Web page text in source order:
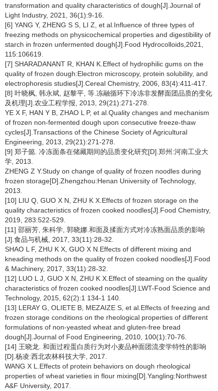
transformation and quality characteristics of dough[J].Journal of
Light Industry, 2021, 36(1):9-16.
[6] YANG Y, ZHENG S S, LI Z, et al.Influence of three types of
freezing methods on physicochemical properties and digestibility of
starch in frozen unfermented dough[J].Food Hydrocolloids,2021,
115:106619.
[7] SHARADANANT R, KHAN K.Effect of hydrophilic gums on the
quality of frozen dough:Electron microscopy, protein solubility, and
electrophoresis studies[J].Cereal Chemistry, 2006, 83(4):411-417.
[8] 叶晓枫, 韩永斌, 赵黎平, 等.冻融循环下冷冻非发酵面团品质的变化
及机理[J].农业工程学报, 2013, 29(21):271-278.
YE X F, HAN Y B, ZHAO L P, et al.Quality changes and mechanism
of frozen non-fermented dough upon consecutive freeze-thaw
cycles[J].Transactions of the Chinese Society of Agricultural
Engineering, 2013, 29(21):271-278.
[9] 郑子懿. 冷冻面条在储藏期间的品质变化研究[D].郑州:河南工业大
学, 2013.
ZHENG Z Y.Study on change of quality of frozen noodles during
frozen storage[D].Zhengzhou:Henan University of Technology,
2013.
[10] LIU Q, GUO X N, ZHU K X.Effects of frozen storage on the
quality characteristics of frozen cooked noodles[J].Food Chemistry,
2019, 283:522-529.
[11] 邵丽芳, 朱科学, 郭晓娜.和面及揉面方式对冷冻熟面品质的影响
[J].食品与机械, 2017, 33(11):28-32.
SHAO L F, ZHU K X, GUO X N.Effects of different mixing and
kneading methods on the quality of frozen cooked noodles[J].Food
& Machinery, 2017, 33(11):28-32.
[12] LUO L J, GUO X N, ZHU K X.Effect of steaming on the quality
characteristics of frozen cooked noodles[J].LWT-Food Science and
Technology, 2015, 62(2):1 134-1 140.
[13] LERAY G, OLIETE B, MEZAIZE S, et al.Effects of freezing and
frozen storage conditions on the rheological properties of different
formulations of non-yeasted wheat and gluten-free bread
dough[J].Journal of Food Engineering, 2010, 100(1):70-76.
[14] 王晓龙. 和面过程蛋白质行为对小麦品种面团流变学特性的影响
[D].杨凌:西北农林科技大学, 2017.
WANG X L.Effects of protein behaviors on dough rheological
properties of wheat varieties in flour mixing[D].Yangling:Northwest
A&F University, 2017.